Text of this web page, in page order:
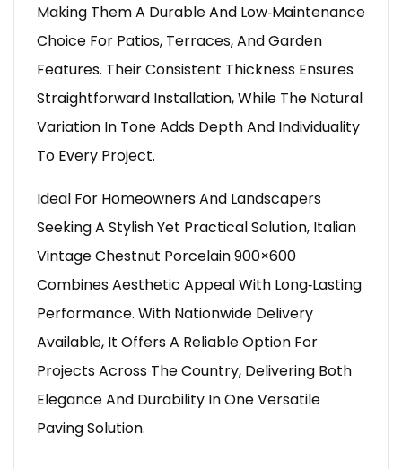
Making Them A Durable And Low‑maintenance
Choice For Patios, Terraces, And Garden
Features. Their Consistent Thickness Ensures
Straightforward Installation, While The Natural
Variation In Tone Adds Depth And Individuality
To Every Project.
Ideal For Homeowners And Landscapers
Seeking A Stylish Yet Practical Solution, Italian
Vintage Chestnut Porcelain 900×600
Combines Aesthetic Appeal With Long‑lasting
Performance. With Nationwide Delivery
Available, It Offers A Reliable Option For
Projects Across The Country, Delivering Both
Elegance And Durability In One Versatile
Paving Solution.